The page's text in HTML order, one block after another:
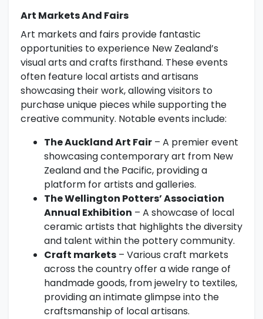
Art Markets And Fairs
Art markets and fairs provide fantastic
opportunities to experience New Zealand’s
visual arts and crafts firsthand. These events
often feature local artists and artisans
showcasing their work, allowing visitors to
purchase unique pieces while supporting the
creative community. Notable events include:
The Auckland Art Fair – A premier event
showcasing contemporary art from New
Zealand and the Pacific, providing a
platform for artists and galleries.
The Wellington Potters’ Association
Annual Exhibition – A showcase of local
ceramic artists that highlights the diversity
and talent within the pottery community.
Craft markets – Various craft markets
across the country offer a wide range of
handmade goods, from jewelry to textiles,
providing an intimate glimpse into the
craftsmanship of local artisans.